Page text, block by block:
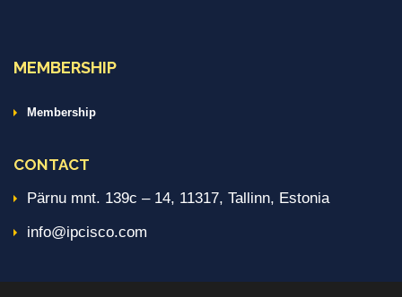
MEMBERSHIP
Membership
CONTACT
Pärnu mnt. 139c – 14, 11317, Tallinn, Estonia
info@ipcisco.com